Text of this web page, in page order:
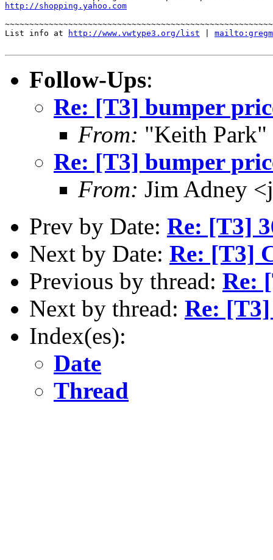
http://shopping.yahoo.com
List info at
http://www.vwtype3.org/list
Follow-Ups:
Re: [T3] bumper
From: "Keith Park"
Re: [T3] bumper
From: Jim Adney
Prev by Date: Re: [T3]
Next by Date: Re: [T3]
Previous by thread: Re:
Next by thread: Re:
Index(es):
Date
Thread